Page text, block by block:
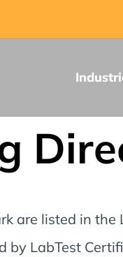
are listed in
LabTest